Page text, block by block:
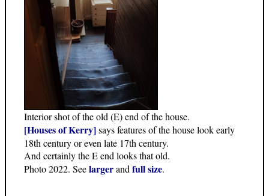
Interior shot of the old (E) end of the house.
[Houses of Kerry]says features of the house look early
18th century or even late 17th century.
And certainly the E end looks that old.
Photo 2022. Seelargerand full size.